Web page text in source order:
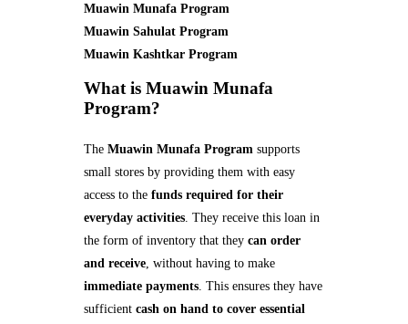
Muawin Munafa Program
Muawin Sahulat Program
Muawin Kashtkar Program
What is Muawin Munafa
Program?
The Muawin Munafa Programsupports
small stores by providing them with easy
access to the funds required for their
everyday activities. They receive this loan in
the form of inventory that they can order
and receive, without having to make
immediate payments. This ensures they have
sufficientcash on hand to cover essential